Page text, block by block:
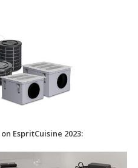
on EspritCuisine 2023: